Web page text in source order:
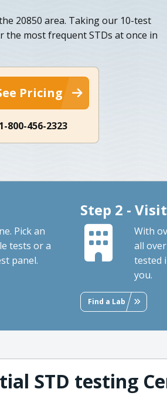
20850 area. Taking our 10-test
the most frequent STDs at once in
Pricing
1-800-456-2323
Pick an
tests or a
panel.
Step 2 -
With
all
tested
you.
Find a Lab
STD testing